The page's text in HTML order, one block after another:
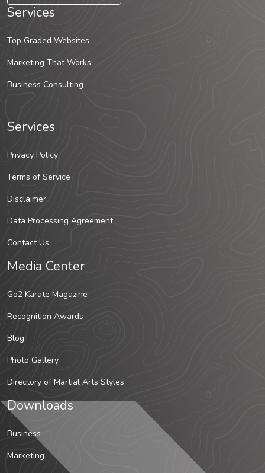
Services
Top Graded Websites
Marketing That Works
Business Consulting
Services
Privacy Policy
Terms of Service
Disclaimer
Data Processing Agreement
Contact Us
Media Center
Go2 Karate Magazine
Recognition Awards
Blog
Photo Gallery
Directory of Martial Arts Styles
Downloads
Business
Marketing